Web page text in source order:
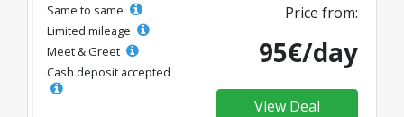
Same to same
Limited mileage
Meet & Greet
Cash deposit accepted
Price from:
95€/day
View Deal